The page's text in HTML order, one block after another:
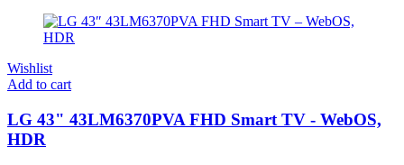
Wishlist
Add to cart
LG 43" 43LM6370PVA FHD Smart TV - WebOS,
HDR